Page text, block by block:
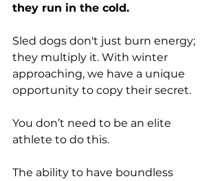
they run in the cold.
Sled dogs don't just burn energy;
they multiply it. With winter
approaching, we have a unique
opportunity to copy their secret.
You don’t need to be an elite
athlete to do this.
The ability to have boundless